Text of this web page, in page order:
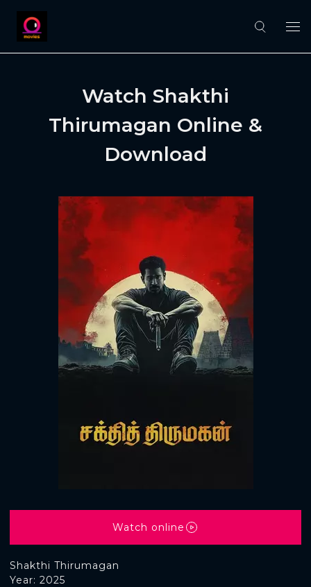
Watch Shakthi
Thirumagan Online &
Download
Shakthi Thirumagan
Year: 2025
Watch online